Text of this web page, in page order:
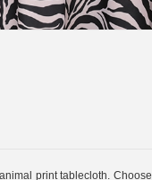
print tablecloth.